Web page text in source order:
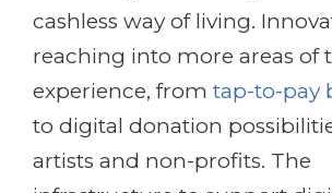
cashless way of living.
reaching into more areas of
experience, from tap-to-pay
to digital donation
artists and non-profits. The